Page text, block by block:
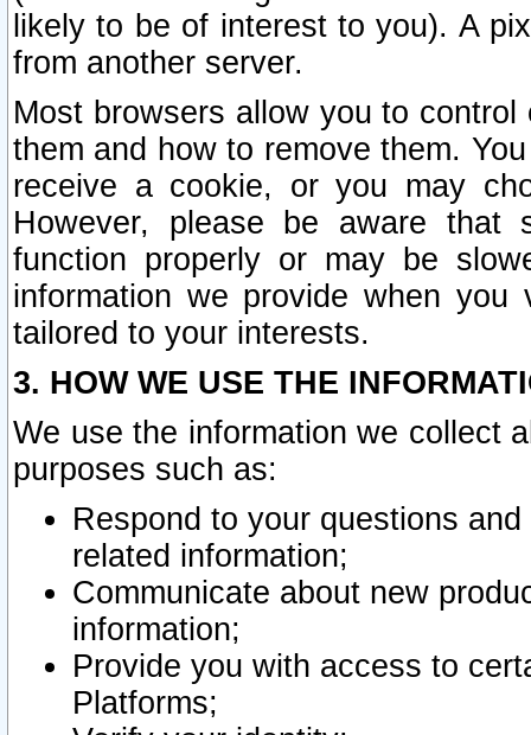
likely to be of interest to you). A
from another server.
Most browsers allow you to
them and how to remove them.
receive a cookie, or you may
However, please be aware that
function properly or may be
information we provide when
tailored to your interests.
3. HOW WE USE THE
We use the information we collect
purposes such as:
Respond to your questions
related information;
Communicate about new
information;
Provide you with access to
Platforms;